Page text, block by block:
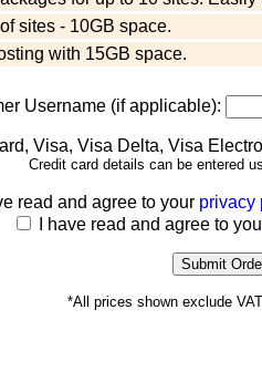
sites - 10GB space.
with 15GB space.
Username (if applicable):
Credit card details can be entered
read and agree to your privacy
I have read and agree to
*All prices shown exclude